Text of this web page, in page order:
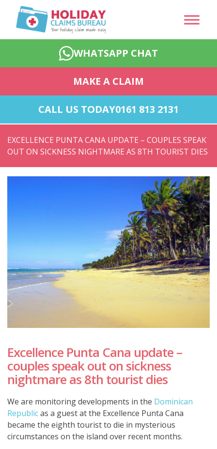
WHATSAPP CHAT
MAKE A CLAIM
CALL US TODAY0161 813 2131
EXCELLENCE PUNTA CANA UPDATE – COUPLES SPEAK
OUT ON SICKNESS NIGHTMARE AS 8TH TOURIST DIES
Excellence Punta Cana update –
couples speak out on sickness
nightmare as 8th tourist dies
We are monitoring developments in the Dominican
Republicas a guest at the Excellence Punta Cana
became the eighth tourist to die in mysterious
circumstances on the island over recent months.